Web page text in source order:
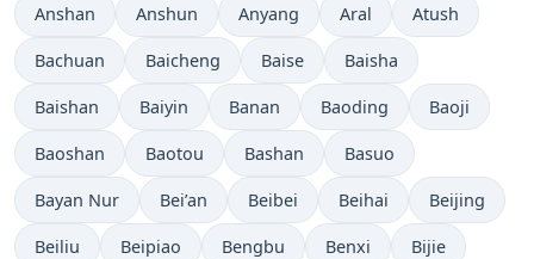
Anshan Anshun Anyang Aral Atush
Bachuan Baicheng Baise Baisha
Baishan Baiyin Banan Baoding Baoji
Baoshan Baotou Bashan Basuo
Bayan Nur Bei’an Beibei Beihai Beijing
Beiliu Beipiao Bengbu Benxi Bijie